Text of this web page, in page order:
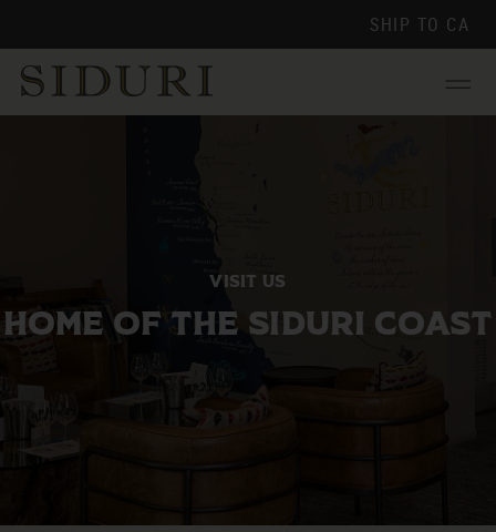
SHIP TO CA
Menu
VISIT US
HOME OF THE SIDURI COAST